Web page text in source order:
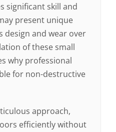
significant skill and
present unique
design and wear over
of these small
why professional
for non-destructive
approach,
efficiently without